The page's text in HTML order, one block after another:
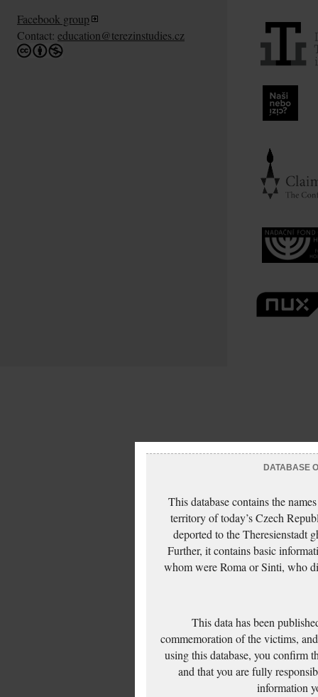
Facebook group
Contact: education@terezinstudies.cz
DATABASE
This database contains the
territory of today’s Czech
deported to the Theresienstadt
Further, it contains basic
whom were Roma or Sinti, who
This data has been
commemoration of the victims,
using this database, you confirm
and that you are fully
information